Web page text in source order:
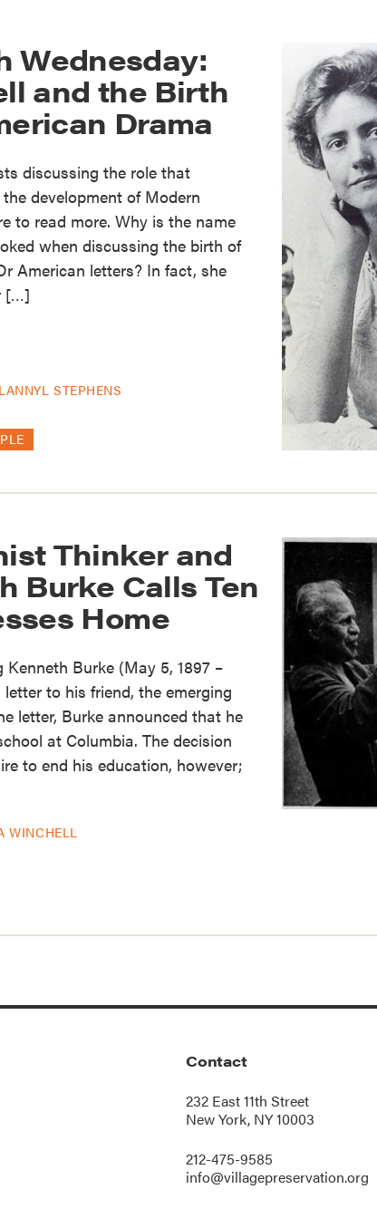
Wednesday:
and the Birth
Drama
discussing the role that
development of Modern
to read more. Why is the name
when discussing the birth of
American letters? In fact, she
[…]
LANNYL STEPHENS
Thinker and
Burke Calls Ten
Home
Kenneth Burke (May 5, 1897 –
to his friend, the emerging
letter, Burke announced that he
at Columbia. The decision
to end his education, however;
WINCHELL
Contact
232 East 11th Street
New York, NY 10003
212-475-9585
info@villagepreservation.org